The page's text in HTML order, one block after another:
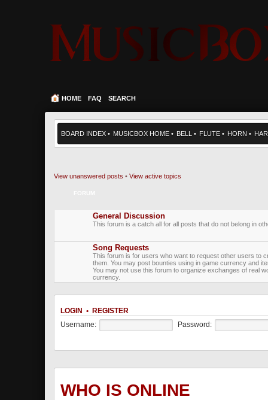
HOME FAQ SEARCH
BOARD INDEX • MUSICBOX HOME • BELL • FLUTE • HORN •
View unanswered posts • View active topics
General Discussion
This forum is a catch all for all posts that do not belong in
Song Requests
This forum is for users who want to request other users to
them. You may post bounties using in game currency and
You may not use this forum to organize exchanges of real
currency.
LOGIN • REGISTER
Username: Password:
WHO IS ONLINE